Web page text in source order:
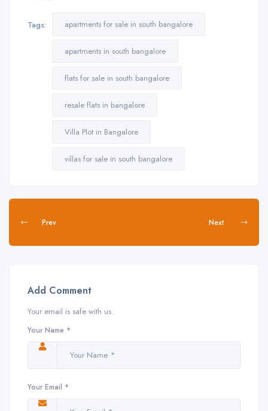
Tags: apartments for sale in south bangalore
apartments in south bangalore
flats for sale in south bangalore
resale flats in bangalore
Villa Plot in Bangalore
villas for sale in south bangalore
Prev Next
Add Comment
Your email is safe with us.
Your Name *
Your Email *